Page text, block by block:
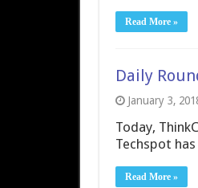
Read More »
Daily
January 3,
Today,
Techspot
Read More »